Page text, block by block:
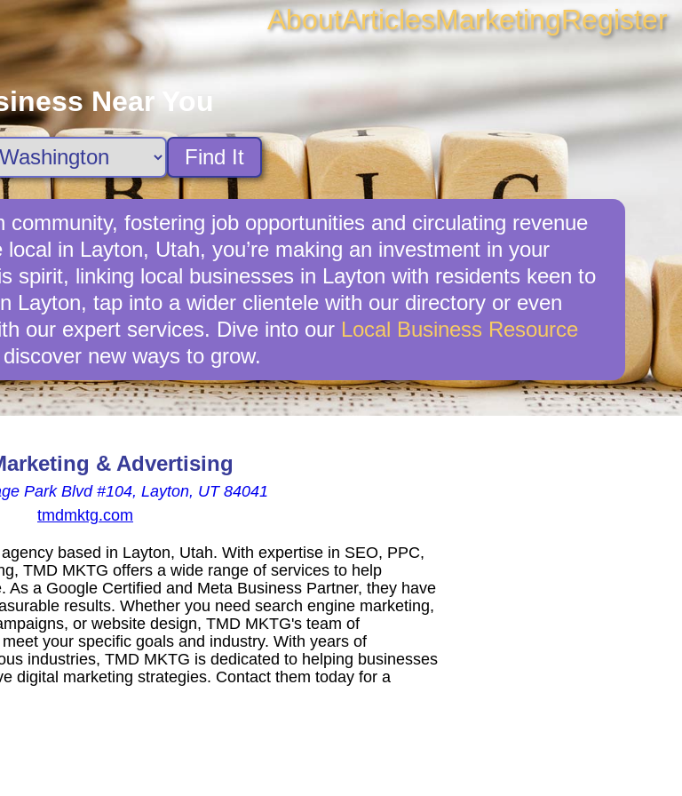
AboutArticlesMarketingRegister
Near You
Find It
fostering job opportunities and circulating revenue
in Layton, Utah, you’re making an investment in your
spirit, linking local businesses in Layton with residents keen to
Layton, tap into a wider clientele with our directory or even
our expert services. Dive into our Local Business Resource
new ways to grow.
& Advertising
Park Blvd #104, Layton, UT 84041
tmdmktg.com
based in Layton, Utah. With expertise in SEO, PPC,
TMD MKTG offers a wide range of services to help
As a Google Certified and Meta Business Partner, they have
results. Whether you need search engine marketing,
or website design, TMD MKTG's team of
your specific goals and industry. With years of
industries, TMD MKTG is dedicated to helping businesses
digital marketing strategies. Contact them today for a